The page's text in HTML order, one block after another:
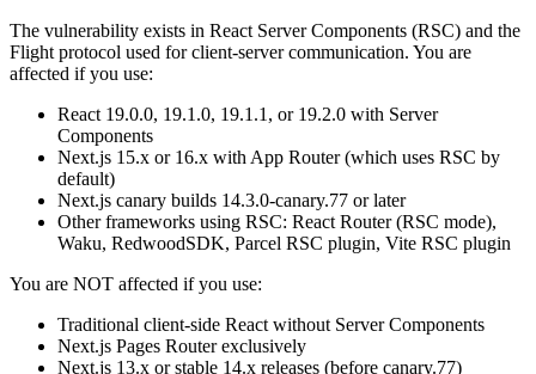
The vulnerability exists in React Server Components (RSC) and the
Flight protocol used for client-server communication. You are
affected if you use:
React 19.0.0, 19.1.0, 19.1.1, or 19.2.0 with Server
Components
Next.js 15.x or 16.x with App Router (which uses RSC by
default)
Next.js canary builds 14.3.0-canary.77 or later
Other frameworks using RSC: React Router (RSC mode),
Waku, RedwoodSDK, Parcel RSC plugin, Vite RSC plugin
You are NOT affected if you use:
Traditional client-side React without Server Components
Next.js Pages Router exclusively
Next.js 13.x or stable 14.x releases (before canary.77)